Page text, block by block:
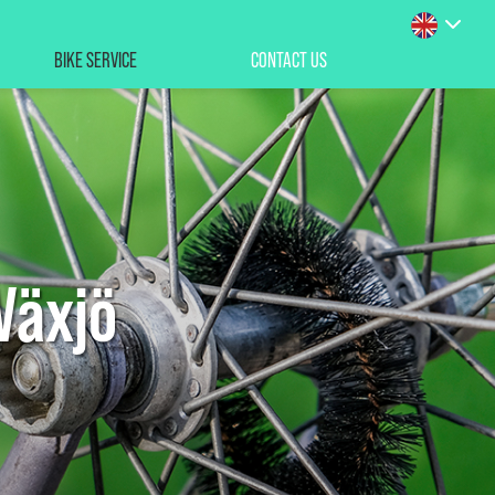
BIKE SERVICE CONTACT US